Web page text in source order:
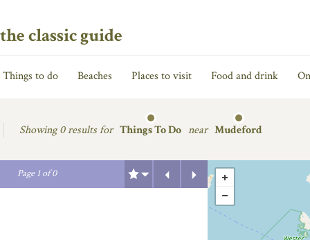
the classic guide
Things to do Beaches Places to visit Food and drink
Showing0 results for Things To Do near Mudeford
Page1of0
Next